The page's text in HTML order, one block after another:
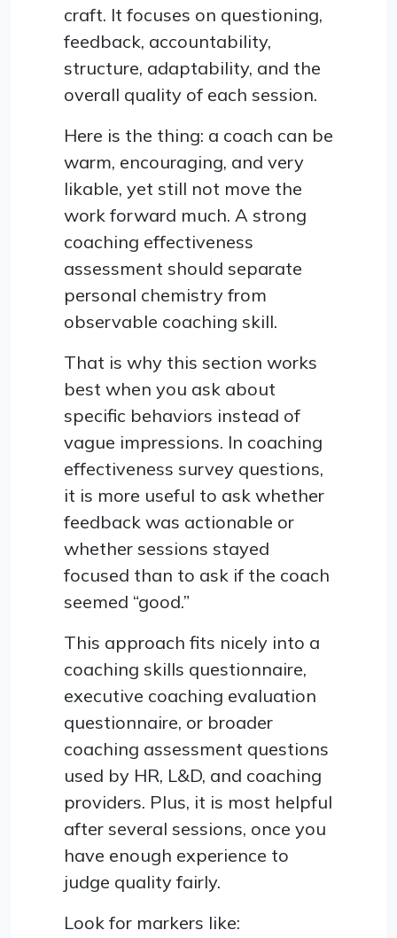
craft. It focuses on questioning,
feedback, accountability,
structure, adaptability, and the
overall quality of each session.
Here is the thing: a coach can be
warm, encouraging, and very
likable, yet still not move the
work forward much. A strong
coaching effectiveness
assessment should separate
personal chemistry from
observable coaching skill.
That is why this section works
best when you ask about
specific behaviors instead of
vague impressions. In coaching
effectiveness survey questions,
it is more useful to ask whether
feedback was actionable or
whether sessions stayed
focused than to ask if the coach
seemed “good.”
This approach fits nicely into a
coaching skills questionnaire,
executive coaching evaluation
questionnaire, or broader
coaching assessment questions
used by HR, L&D, and coaching
providers. Plus, it is most helpful
after several sessions, once you
have enough experience to
judge quality fairly.
Look for markers like: